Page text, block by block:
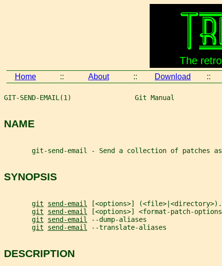
Home :: About :: Download ::
GIT-SEND-EMAIL(1)                Git Manual
NAME
git-send-email - Send a collection of patches
SYNOPSIS
git send-email
[<options>]
git
send-email
[<options>] <format-patch-
git
send-email
--dump-aliases
git
send-email --translate-aliases
DESCRIPTION